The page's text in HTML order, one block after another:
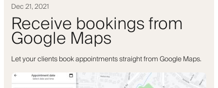
Dec 21, 2021
Receive bookings from
Google Maps
Let your clients book appointments straight from Google Maps.